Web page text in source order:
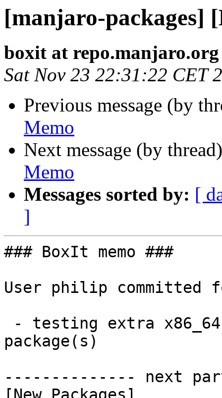
[manjaro-packages]
boxit at repo.manjaro.org
Sat Nov 23 22:31:22 CET
Previous message (by
Memo
Next message (by
Memo
Messages sorted by: [
]
### BoxIt memo ###
User philip committed
package(s)
-------------- next